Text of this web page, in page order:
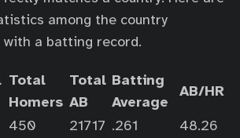
among the country
a batting record.
Total
Homers
Total
AB
Batting
Average
AB/HR
450 21717 .261
48.26